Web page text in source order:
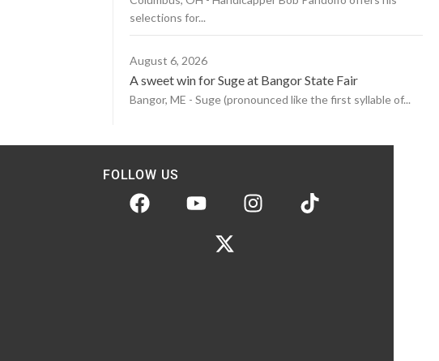
selections for...
August 6, 2026
A sweet win for Suge at Bangor State Fair
Bangor, ME - Suge (pronounced like the first syllable of...
FOLLOW US